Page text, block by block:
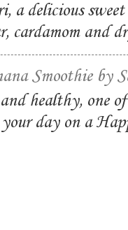
a delicious
cardamom and
Smoothie by
healthy, one
day on a